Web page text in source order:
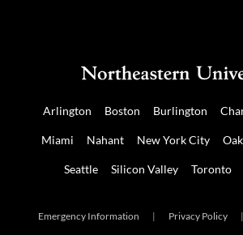
Arlington Boston Burlington
Miami Nahant New York City
Seattle Silicon Valley Toronto
Emergency Information | Privacy Policy |